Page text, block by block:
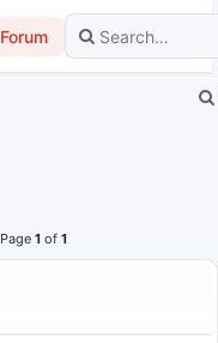
Forum
1of 1